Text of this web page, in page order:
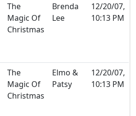
The
Magic Of
Christmas
Brenda
Lee
12/20/07,
10:13 PM
The
Magic Of
Christmas
Elmo &
Patsy
12/20/07,
10:13 PM